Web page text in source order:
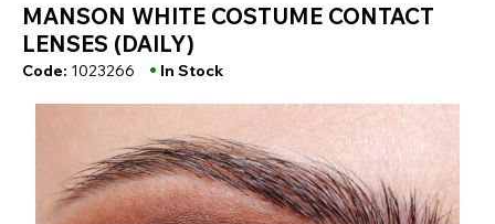
MANSON WHITE COSTUME CONTACT
LENSES (DAILY)
Code: 1023266 • In Stock